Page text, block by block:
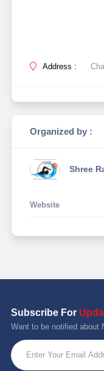
Address :
Organized by :
Shree
Website
Subscribe For
Want to be notified about